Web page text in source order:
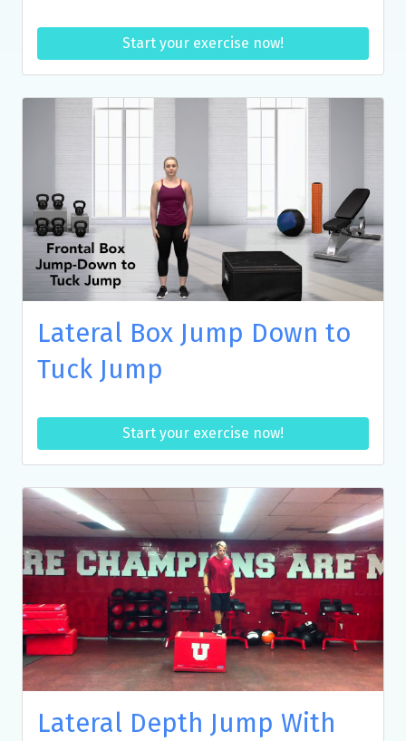
Start your exercise now!
Lateral Box Jump Down to
Tuck Jump
Start your exercise now!
Lateral Depth Jump With